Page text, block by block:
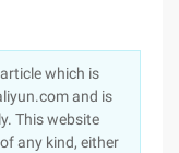
which is
and is
This website
any kind, either